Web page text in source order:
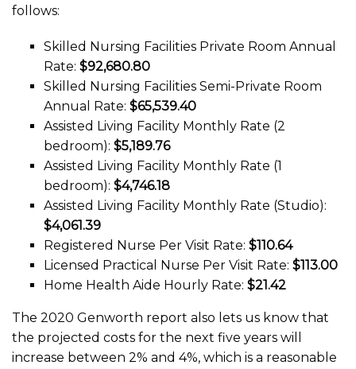
follows:
Skilled Nursing Facilities Private Room Annual
Rate: $92,680.80
Skilled Nursing Facilities Semi-Private Room
Annual Rate: $65,539.40
Assisted Living Facility Monthly Rate (2
bedroom): $5,189.76
Assisted Living Facility Monthly Rate (1
bedroom): $4,746.18
Assisted Living Facility Monthly Rate (Studio):
$4,061.39
Registered Nurse Per Visit Rate: $110.64
Licensed Practical Nurse Per Visit Rate: $113.00
Home Health Aide Hourly Rate: $21.42
The 2020 Genworth report also lets us know that
the projected costs for the next five years will
increase between 2% and 4%, which is a reasonable